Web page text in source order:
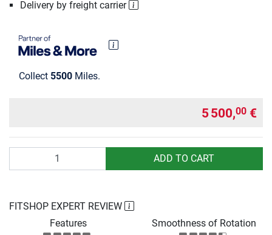
Delivery by freight carrier
Collect 5500 Miles.
5 500,00 €
ADD TO CART
FITSHOP EXPERT REVIEW
Features
Smoothness of Rotation